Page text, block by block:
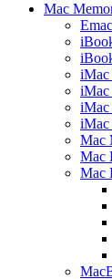
Mac
iMac
iMac
iMac
iMac
Mac
Mac
Mac